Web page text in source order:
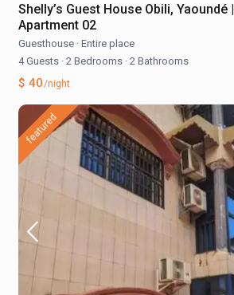
Shelly’s Guest House Obili, Yaoundé |
Apartment 02
Guesthouse · Entire place
4 Guests · 2 Bedrooms · 2 Bathrooms
$ 40/night
featured